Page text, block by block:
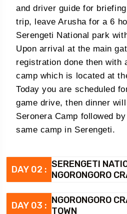
and driver guide for
trip, leave Arusha for a 6
Serengeti National park
Upon arrival at the main
registration done then with
camp which is located at
Today you are scheduled
game drive, then dinner
Seronera Camp followed
same camp in Serengeti.
DAY 02 : SERENGETI
NGORONGORO
DAY 03 : NGORONGORO
TOWN